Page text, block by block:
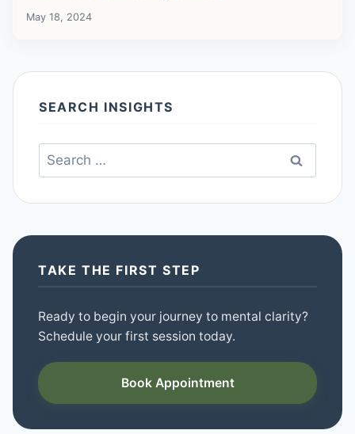
May 18, 2024
SEARCH INSIGHTS
Search
for:
TAKE THE FIRST STEP
Ready to begin your journey to mental clarity?
Schedule your first session today.
Book Appointment